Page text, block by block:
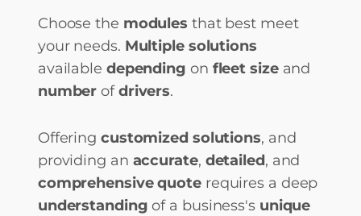
Choose the modules that best meet
your needs. Multiple solutions
available depending on fleet sizeand
number ofdrivers.
Offering customized solutions, and
providing an accurate, detailed, and
comprehensive quoterequires a deep
understanding of a business's unique